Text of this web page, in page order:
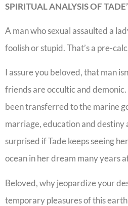
SPIRITUAL ANALYSIS OF
A man who sexual assaulted a
foolish or stupid. That’s a pre-
I assure you beloved, that man
friends are occultic and demonic.
been transferred to the marine
marriage, education and destiny
surprised if Tade keeps seeing
ocean in her dream many years
Beloved, why jeopardize your
temporary pleasures of this